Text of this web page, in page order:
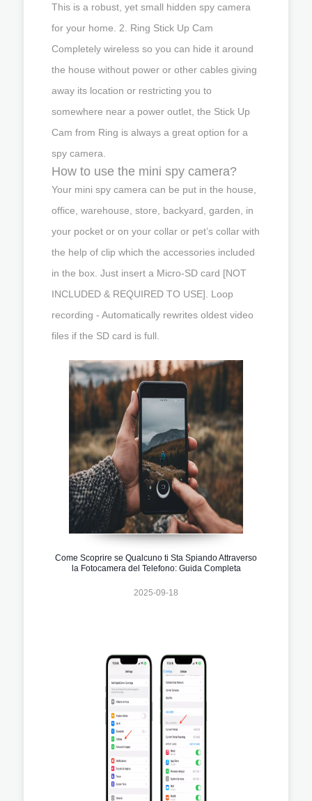
This is a robust, yet small hidden spy camera
for your home. 2. Ring Stick Up Cam
Completely wireless so you can hide it around
the house without power or other cables giving
away its location or restricting you to
somewhere near a power outlet, the Stick Up
Cam from Ring is always a great option for a
spy camera.
How to use the mini spy camera?
Your mini spy camera can be put in the house,
office, warehouse, store, backyard, garden, in
your pocket or on your collar or pet’s collar with
the help of clip which the accessories included
in the box. Just insert a Micro-SD card [NOT
INCLUDED & REQUIRED TO USE]. Loop
recording - Automatically rewrites oldest video
files if the SD card is full.
Come Scoprire se Qualcuno ti Sta Spiando Attraverso
la Fotocamera del Telefono: Guida Completa
2025-09-18